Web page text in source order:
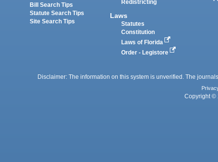
Bill Search Tips
Statute Search Tips
Site Search Tips
Redistricting
Laws
Statutes
Constitution
Laws of Florida
Order - Legistore
Disclaimer: The information on this system is unverified. The
Copyright ©